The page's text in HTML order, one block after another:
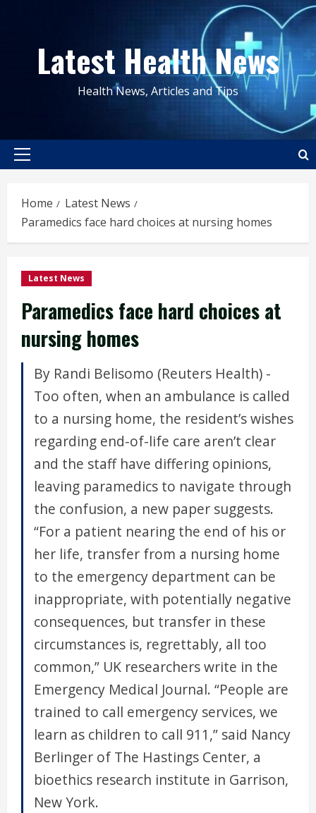
contentLatest Health News
Health News, Articles and Tips
Primary
Home
Latest News
Paramedics face hard choices at nursing homes
Latest News
Paramedics face hard choices at
nursing homes
By Randi Belisomo (Reuters Health) -
Too often, when an ambulance is called
to a nursing home, the resident’s wishes
regarding end-of-life care aren’t clear
and the staff have differing opinions,
leaving paramedics to navigate through
the confusion, a new paper suggests.
“For a patient nearing the end of his or
her life, transfer from a nursing home
to the emergency department can be
inappropriate, with potentially negative
consequences, but transfer in these
circumstances is, regrettably, all too
common,” UK researchers write in the
Emergency Medical Journal. “People are
trained to call emergency services, we
learn as children to call 911,” said Nancy
Berlinger of The Hastings Center, a
bioethics research institute in Garrison,
New York.